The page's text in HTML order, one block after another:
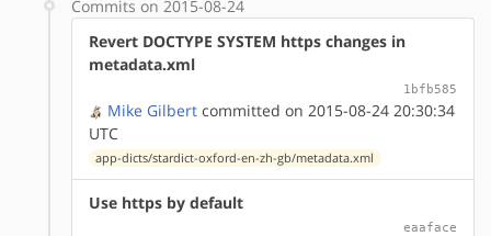
Commits on 2015-08-24
Revert DOCTYPE SYSTEM https changes in
metadata.xml
1bfb585
Mike Gilbert committed on 2015-08-24 20:30:34
UTC
app-dicts/stardict-oxford-en-zh-gb/metadata.xml
Use https by default
eaaface